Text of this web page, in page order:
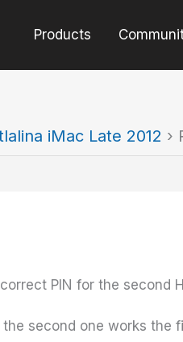
Products
iMac Late 2012 ›
PIN for the second
second one works the